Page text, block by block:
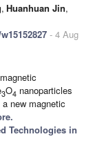
, Huanhuan Jin,
- 4 Aug
3O4 nanoparticles
new magnetic
Technologies in